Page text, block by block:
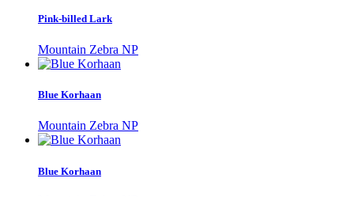
Pink-billed Lark
Mountain Zebra NP
Blue Korhaan
Mountain Zebra NP
Blue Korhaan